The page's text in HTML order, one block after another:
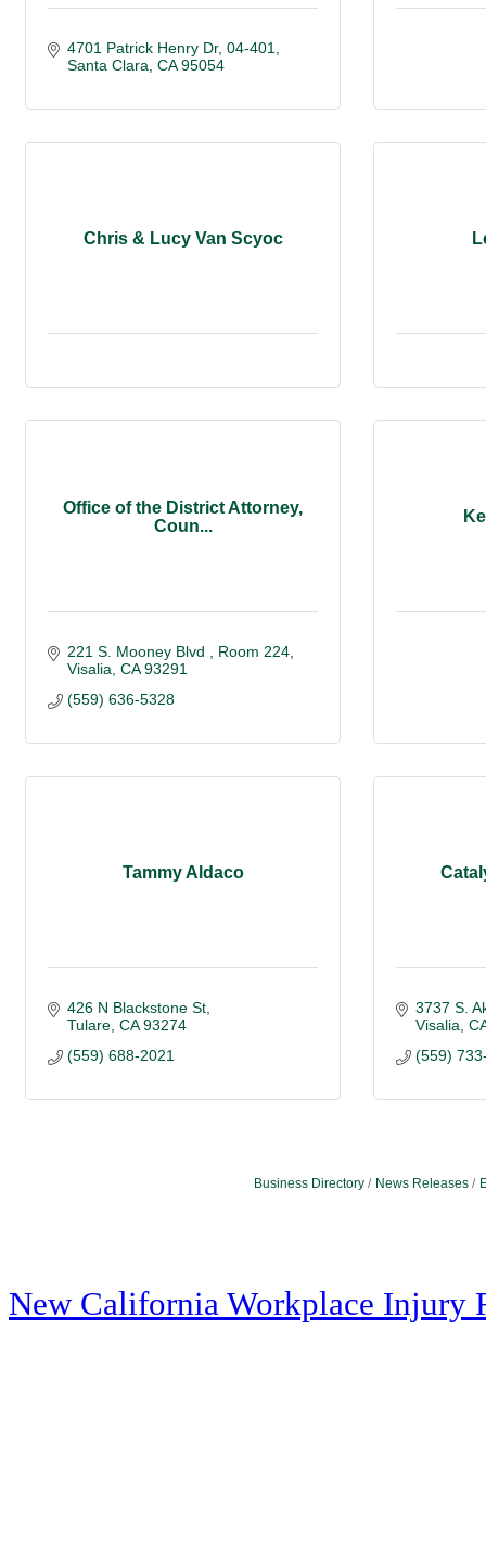
4701 Patrick Henry Dr, 04-401
Santa Clara CA 95054
Chris & Lucy Van Scyoc
Office of the District Attorney,
Coun...
221 S. Mooney Blvd
Room 224
Visalia CA 93291
(559) 636-5328
Tammy Aldaco
426 N Blackstone St
Tulare CA 93274
(559) 688-2021
3737 S.
Visalia
(559)
Business Directory News Releases
New California Workplace Injury